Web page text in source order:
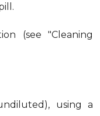
(see "Cleaning
using a